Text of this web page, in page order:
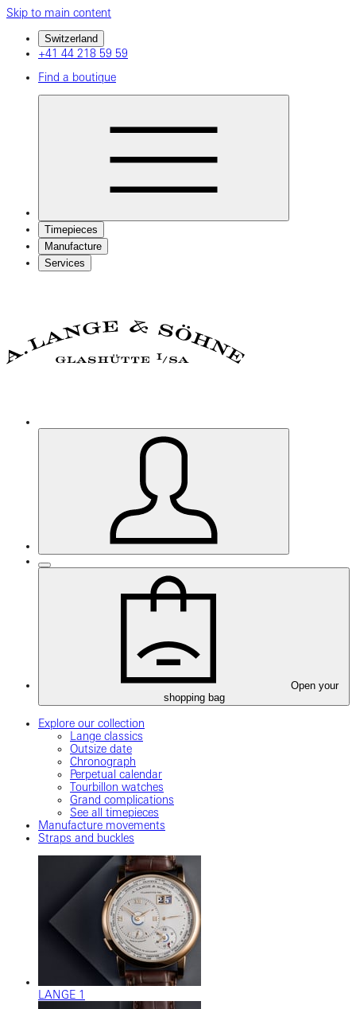
Skip to main content
Switzerland
+41 44 218 59 59
Find a boutique
Timepieces
Manufacture
Services
Open your
shopping bag
Explore our collection
Lange classics
Outsize date
Chronograph
Perpetual calendar
Tourbillon watches
Grand complications
See all timepieces
Manufacture movements
Straps and buckles
LANGE 1